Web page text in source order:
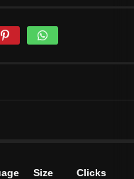
Size Clicks